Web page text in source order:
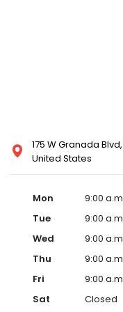
175 W Granada
United States
Mon
9:00
Tue
9:00
Wed
9:00
Thu
9:00
Fri
9:00
Sat
Closed